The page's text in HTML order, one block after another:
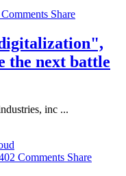
Share
the next battle
inc ...
Comments Share